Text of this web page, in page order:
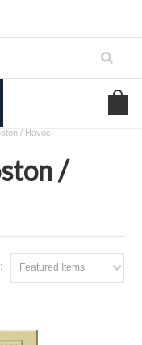
/ Havoc
/
Featured Items